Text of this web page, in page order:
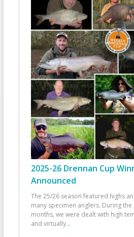
2025-26 Drennan Cup
Announced
The 25/26 season featured highs
many specimen anglers. During
months, we were dealt with high
and virtually...